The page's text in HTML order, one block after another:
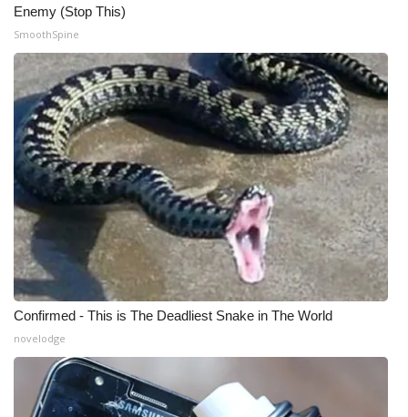
Broadcast & Digital
Outdoor Media
Video Services of WCBI
WCBI Payment Portal
WCBI live
Enemy (Stop This)
SmoothSpine
Confirmed - This is The Deadliest Snake in The World
novelodge